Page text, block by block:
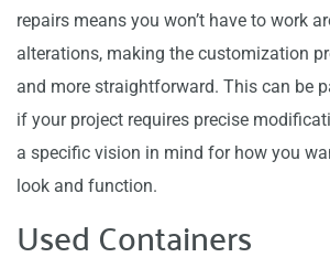
repairs means you won’t have to work
alterations, making the customization
and more straightforward. This can be
if your project requires precise
a specific vision in mind for how you
look and function.
Used Containers